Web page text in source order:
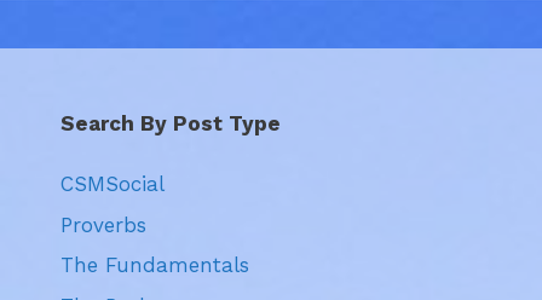
Search By Post Type
CSMSocial
Proverbs
The Fundamentals